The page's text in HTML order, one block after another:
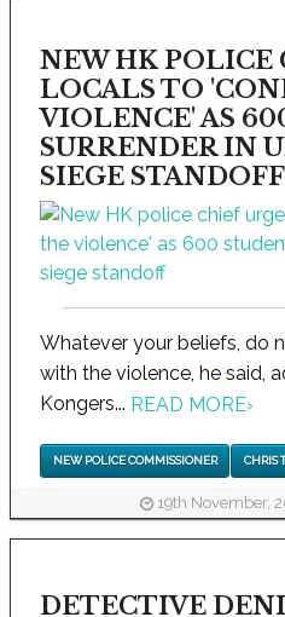
NEW HK POLICE
LOCALS TO
VIOLENCE' AS
SURRENDER IN
SIEGE STANDOFF
Whatever your beliefs, do
with the violence, he said,
Kongers... READ MORE›
NEW POLICE COMMISSIONER CHRIS
19th November,
DETECTIVE